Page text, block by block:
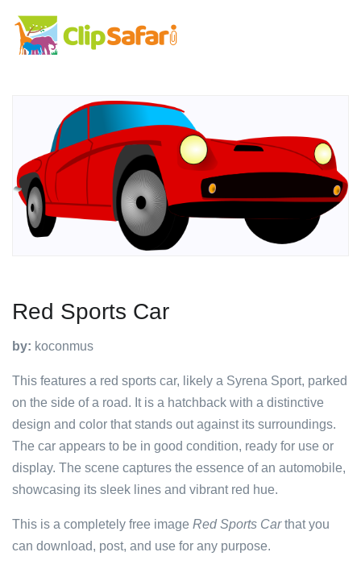
Red Sports Car
by: koconmus
This features a red sports car, likely a Syrena Sport, parked
on the side of a road. It is a hatchback with a distinctive
design and color that stands out against its surroundings.
The car appears to be in good condition, ready for use or
display. The scene captures the essence of an automobile,
showcasing its sleek lines and vibrant red hue.
This is a completely free image Red Sports Carthat you
can download, post, and use for any purpose.